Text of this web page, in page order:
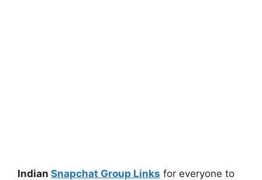
Indian Snapchat Group Links for everyone to